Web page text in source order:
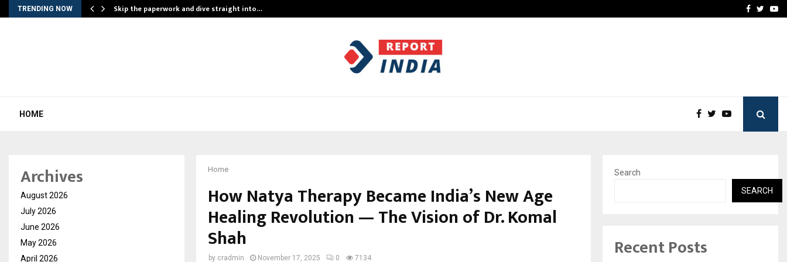
TRENDING NOW Skip the paperwork and dive straight into… Stay Casino LoginFacebook
HOME
Home
How Natya Therapy Became India’s New Age
Healing Revolution — The Vision of Dr. Komal
Shah
by cradmin November 17, 2025 0 7134
Archives
August 2026
July 2026
June 2026
May 2026
April 2026
Search
SEARCH
Recent Posts